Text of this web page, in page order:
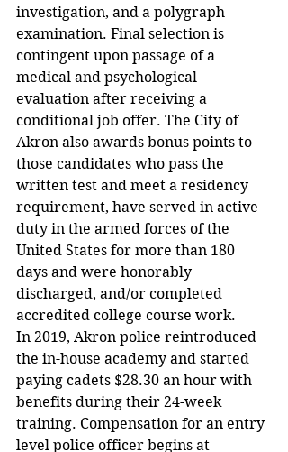
investigation, and a polygraph
examination. Final selection is
contingent upon passage of a
medical and psychological
evaluation after receiving a
conditional job offer. The City of
Akron also awards bonus points to
those candidates who pass the
written test and meet a residency
requirement, have served in active
duty in the armed forces of the
United States for more than 180
days and were honorably
discharged, and/or completed
accredited college course work.
In 2019, Akron police reintroduced
the in-house academy and started
paying cadets $28.30 an hour with
benefits during their 24-week
training. Compensation for an entry
level police officer begins at